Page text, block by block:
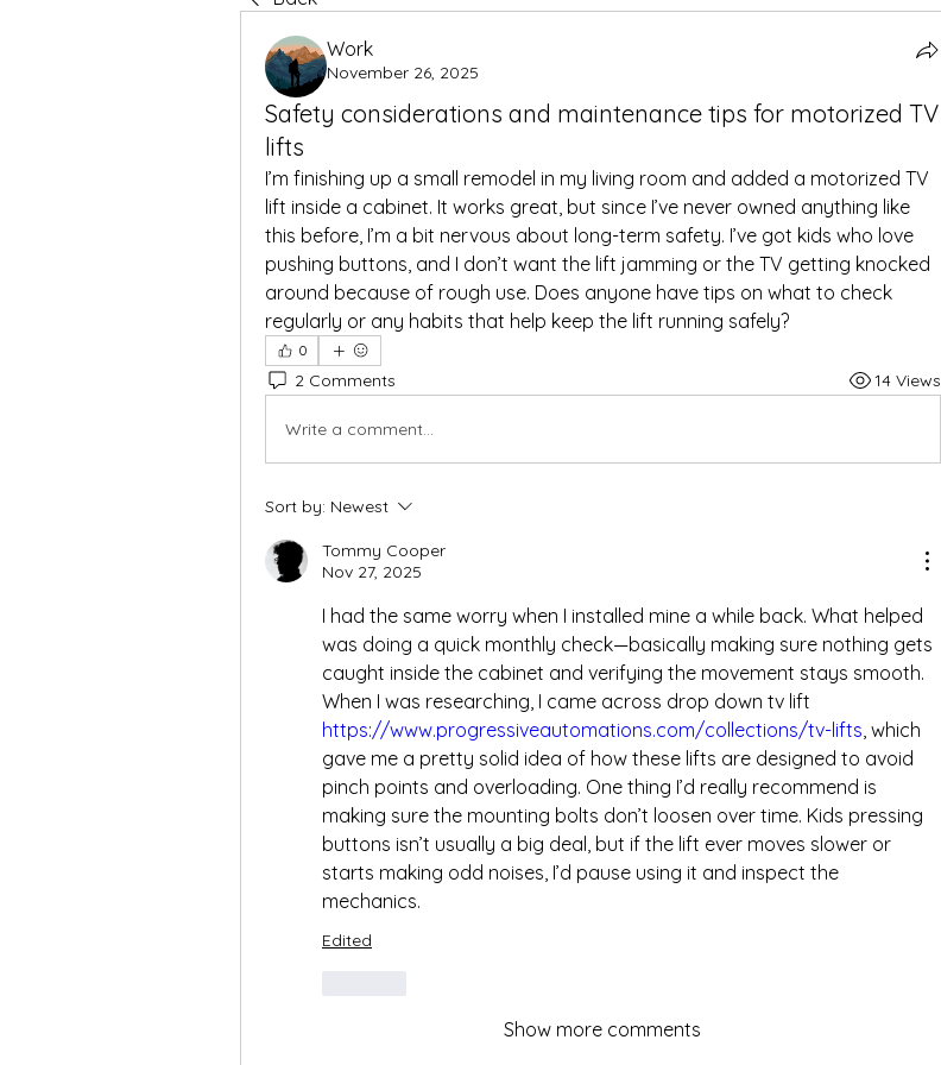
Work
November 26, 2025
Safety considerations and maintenance tips for motorized TV
lifts
I’m finishing up a small remodel in my living room and added a motorized TV
lift inside a cabinet. It works great, but since I’ve never owned anything like
this before, I’m a bit nervous about long-term safety. I’ve got kids who love
pushing buttons, and I don’t want the lift jamming or the TV getting knocked
around because of rough use. Does anyone have tips on what to check
regularly or any habits that help keep the lift running safely?
0
2 Comments 14 Views
Write a comment...
Sort by: Newest
Tommy Cooper
Nov 27, 2025
I had the same worry when I installed mine a while back. What helped
was doing a quick monthly check—basically making sure nothing gets
caught inside the cabinet and verifying the movement stays smooth.
https://www.progressiveautomations.com/collections/tv-lifts, which
gave me a pretty solid idea of how these lifts are designed to avoid
pinch points and overloading. One thing I’d really recommend is
making sure the mounting bolts don’t loosen over time. Kids pressing
buttons isn’t usually a big deal, but if the lift ever moves slower or
starts making odd noises, I’d pause using it and inspect the
mechanics.
Edited
Show more comments